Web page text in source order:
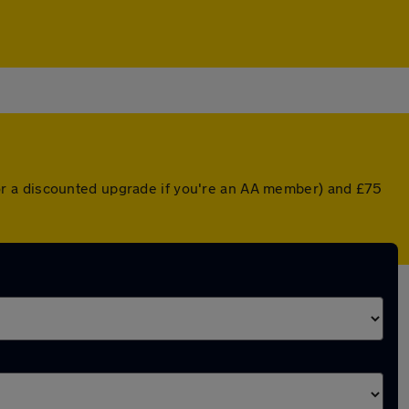
discounted upgrade if you're an AA member) and £75